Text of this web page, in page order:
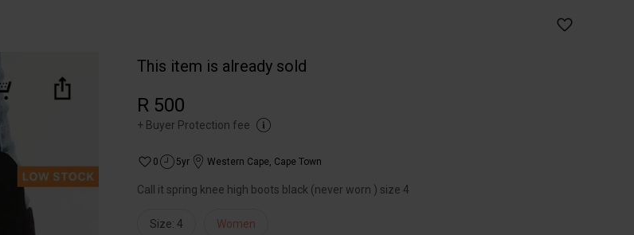
This item is already sold
R 500
+ Buyer Protection fee
0 5yr Western Cape, Cape Town
Call it spring knee high boots black (never worn ) size 4
Size: 4 Women